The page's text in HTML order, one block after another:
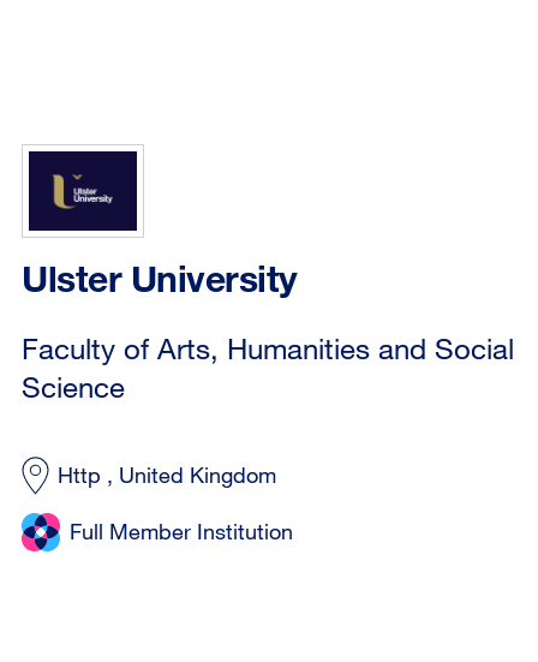
Ulster University
Faculty of Arts, Humanities and Social
Science
Http , United Kingdom
Full Member Institution